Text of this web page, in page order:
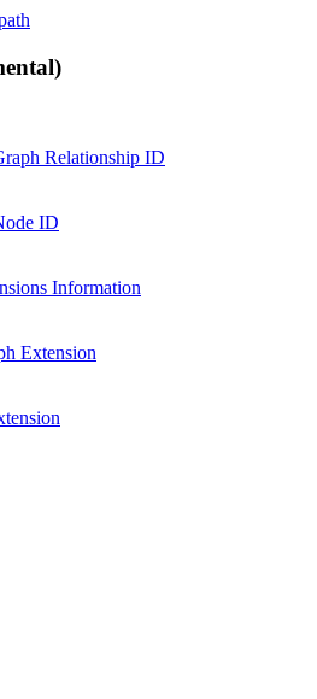
Relationship ID
ID
Information
Extension